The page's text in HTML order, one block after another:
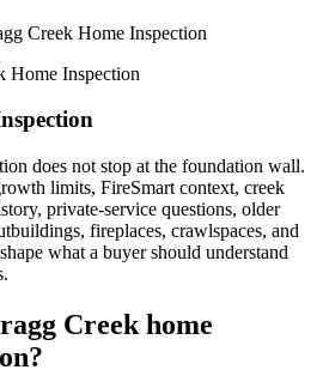
Creek Home Inspection
Home Inspection
does not stop at the foundation wall.
limits, FireSmart context, creek
private-service questions, older
fireplaces, crawlspaces, and
what a buyer should understand
Creek home